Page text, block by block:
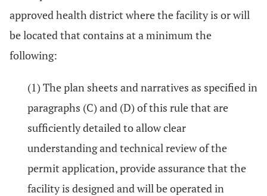
approved health district where the facility is or will
be located that contains at a minimum the
following:
(1) The plan sheets and narratives as specified in
paragraphs (C) and (D) of this rule that are
sufficiently detailed to allow clear
understanding and technical review of the
permit application, provide assurance that the
facility is designed and will be operated in